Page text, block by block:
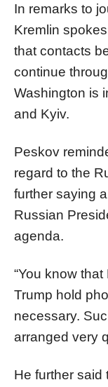
In remarks to
Kremlin
that contacts
continue
Washington is
and Kyiv.
Peskov
regard to the
further saying
Russian
agenda.
“You know
Trump hold
necessary.
arranged very
He further said